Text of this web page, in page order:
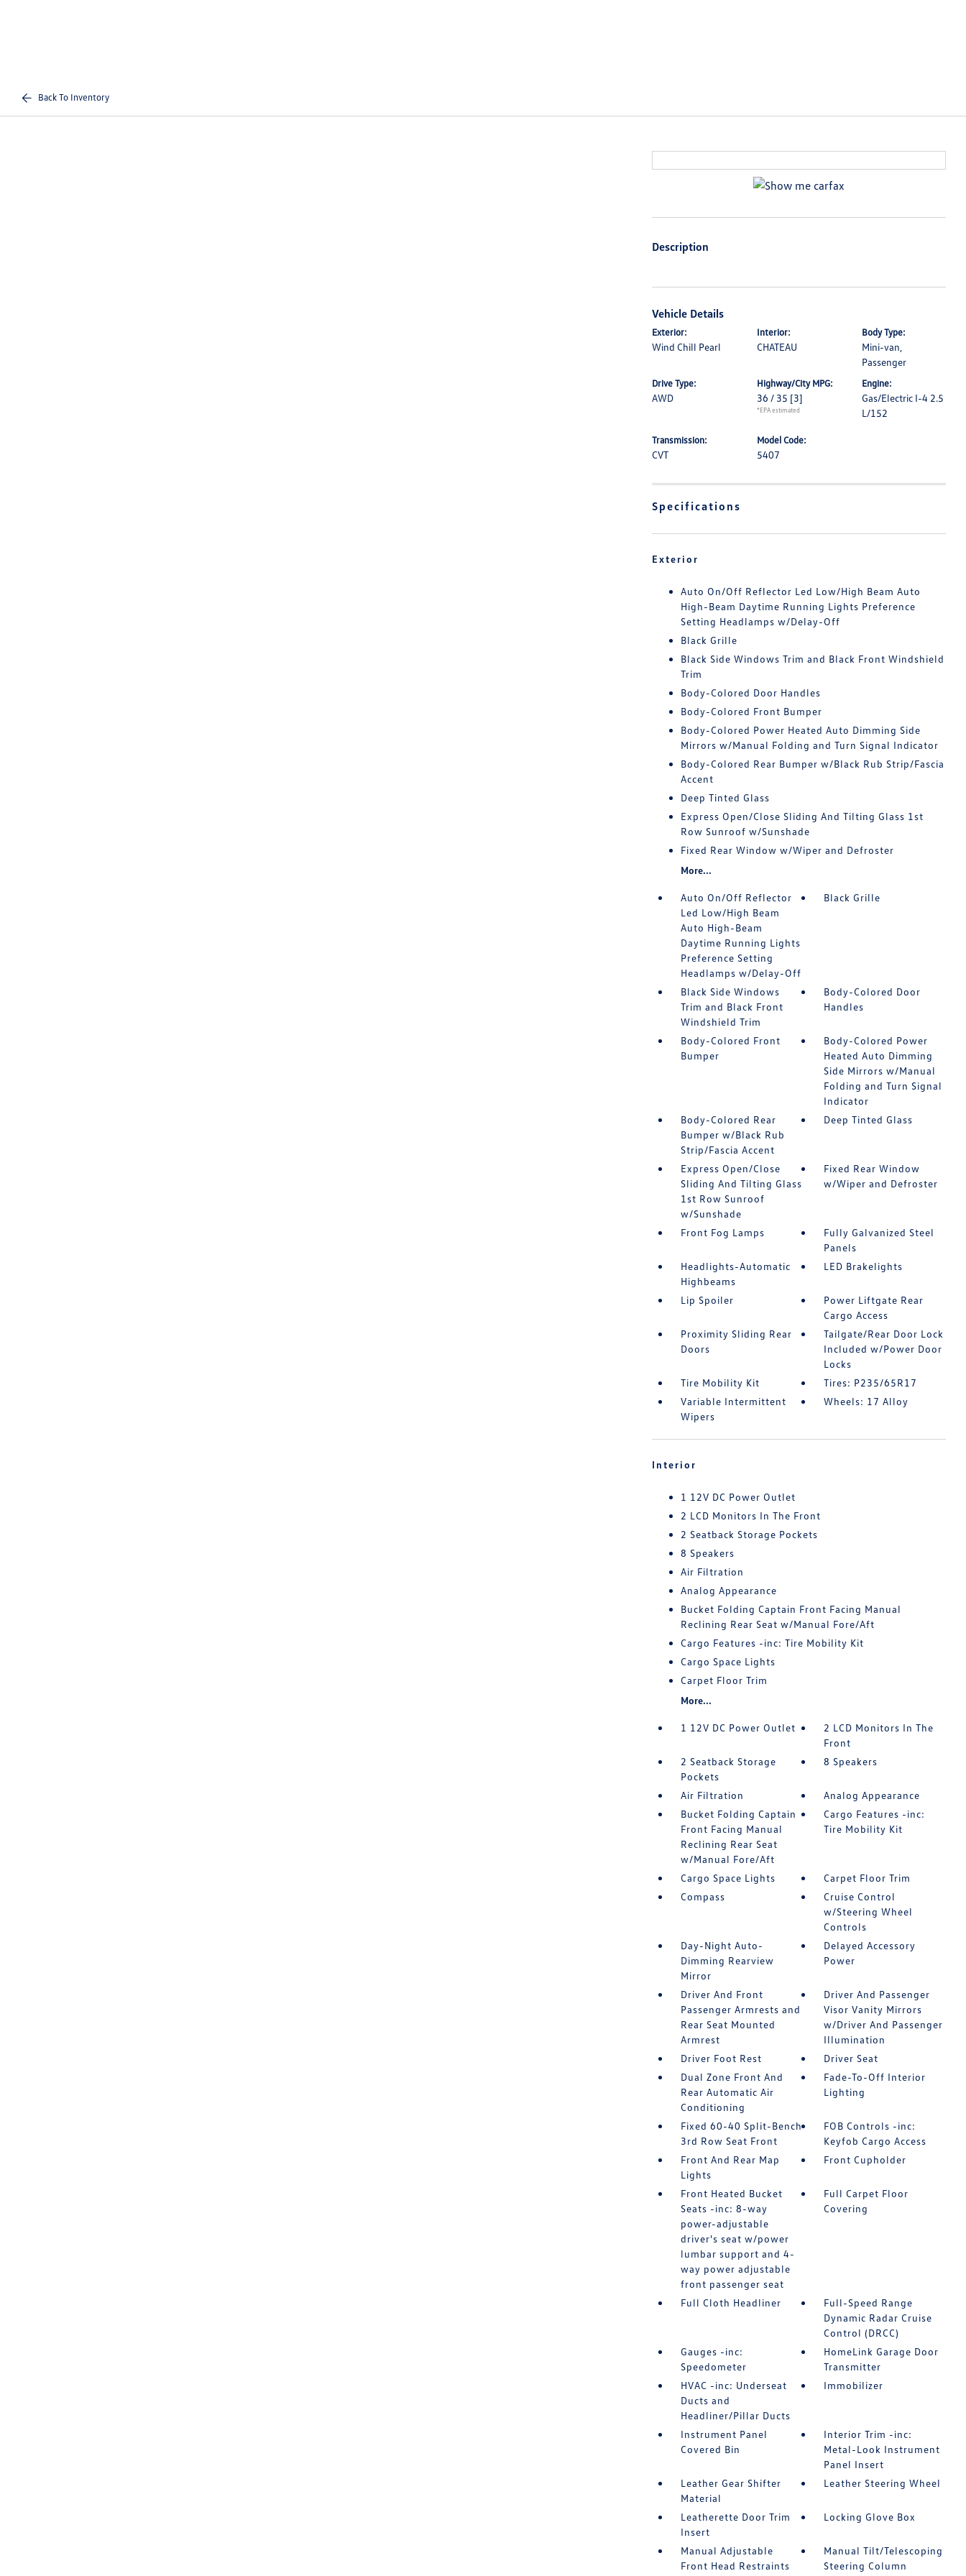
Back To Inventory
Description
Vehicle Details
Exterior:
Wind Chill Pearl
Interior:
CHATEAU
Body Type:
Mini-van,
Passenger
Drive Type:
AWD
Highway/City MPG:
36 / 35 [3]
*EPA estimated
Engine:
Gas/Electric I-4 2.5
L/152
Transmission:
CVT
Model Code:
5407
Specifications
Exterior
Auto On/Off Reflector Led Low/High Beam Auto
High-Beam Daytime Running Lights Preference
Setting Headlamps w/Delay-Off
Black Grille
Black Side Windows Trim and Black Front Windshield
Trim
Body-Colored Door Handles
Body-Colored Front Bumper
Body-Colored Power Heated Auto Dimming Side
Mirrors w/Manual Folding and Turn Signal Indicator
Body-Colored Rear Bumper w/Black Rub Strip/Fascia
Accent
Deep Tinted Glass
Express Open/Close Sliding And Tilting Glass 1st
Row Sunroof w/Sunshade
Fixed Rear Window w/Wiper and Defroster
More...
Auto On/Off Reflector
Led Low/High Beam
Auto High-Beam
Daytime Running Lights
Preference Setting
Headlamps w/Delay-Off
Black Grille
Black Side Windows
Trim and Black Front
Windshield Trim
Body-Colored Door
Handles
Body-Colored Front
Bumper
Body-Colored Power
Heated Auto Dimming
Side Mirrors w/Manual
Folding and Turn Signal
Indicator
Body-Colored Rear
Bumper w/Black Rub
Strip/Fascia Accent
Deep Tinted Glass
Express Open/Close
Sliding And Tilting Glass
1st Row Sunroof
w/Sunshade
Fixed Rear Window
w/Wiper and Defroster
Front Fog Lamps
Fully Galvanized Steel
Panels
Headlights-Automatic
Highbeams
LED Brakelights
Lip Spoiler
Power Liftgate Rear
Cargo Access
Proximity Sliding Rear
Doors
Tailgate/Rear Door Lock
Included w/Power Door
Locks
Tire Mobility Kit
Tires: P235/65R17
Variable Intermittent
Wipers
Wheels: 17 Alloy
Interior
1 12V DC Power Outlet
2 LCD Monitors In The Front
2 Seatback Storage Pockets
8 Speakers
Air Filtration
Analog Appearance
Bucket Folding Captain Front Facing Manual
Reclining Rear Seat w/Manual Fore/Aft
Cargo Features -inc: Tire Mobility Kit
Cargo Space Lights
Carpet Floor Trim
More...
1 12V DC Power Outlet
2 LCD Monitors In The
Front
2 Seatback Storage
Pockets
8 Speakers
Air Filtration
Analog Appearance
Bucket Folding Captain
Front Facing Manual
Reclining Rear Seat
w/Manual Fore/Aft
Cargo Features -inc:
Tire Mobility Kit
Cargo Space Lights
Carpet Floor Trim
Compass
Cruise Control
w/Steering Wheel
Controls
Day-Night Auto-
Dimming Rearview
Mirror
Delayed Accessory
Power
Driver And Front
Passenger Armrests and
Rear Seat Mounted
Armrest
Driver And Passenger
Visor Vanity Mirrors
w/Driver And Passenger
Illumination
Driver Foot Rest
Driver Seat
Dual Zone Front And
Rear Automatic Air
Conditioning
Fade-To-Off Interior
Lighting
Fixed 60-40 Split-Bench
3rd Row Seat Front
FOB Controls -inc:
Keyfob Cargo Access
Front And Rear Map
Lights
Front Cupholder
Front Heated Bucket
Seats -inc: 8-way
power-adjustable
driver's seat w/power
lumbar support and 4-
way power adjustable
front passenger seat
Full Carpet Floor
Covering
Full Cloth Headliner
Full-Speed Range
Dynamic Radar Cruise
Control (DRCC)
Gauges -inc:
Speedometer
HomeLink Garage Door
Transmitter
HVAC -inc: Underseat
Ducts and
Headliner/Pillar Ducts
Immobilizer
Instrument Panel
Covered Bin
Interior Trim -inc:
Metal-Look Instrument
Panel Insert
Leather Gear Shifter
Material
Leather Steering Wheel
Leatherette Door Trim
Insert
Locking Glove Box
Manual Adjustable
Front Head Restraints
Manual Tilt/Telescoping
Steering Column